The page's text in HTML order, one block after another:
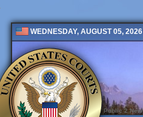
WEDNESDAY, AUGUST 05, 2026
Public 2 New